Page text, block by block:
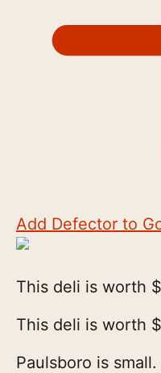
Add Defector to
This deli is worth
This deli is worth
Paulsboro is